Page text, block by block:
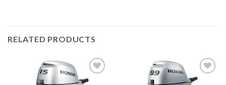
RELATED PRODUCTS